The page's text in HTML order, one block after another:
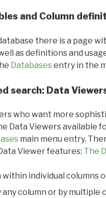
and Column
there is a page
as definitions and
Databasesentry in the
search: Data
who want more
Data Viewers available
main menu entry.
Viewer features: The
within individual columns
any column or by multiple